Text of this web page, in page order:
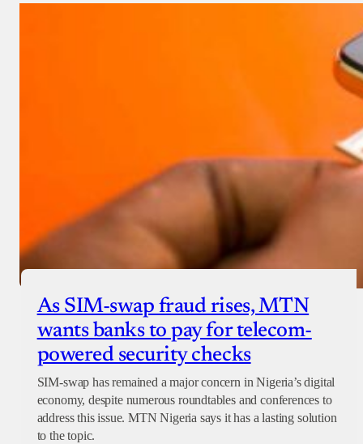
As SIM-swap fraud rises, MTN
wants banks to pay for telecom-
powered security checks
SIM-swap has remained a major concern in Nigeria’s digital
economy, despite numerous roundtables and conferences to
address this issue. MTN Nigeria says it has a lasting solution
to the topic.